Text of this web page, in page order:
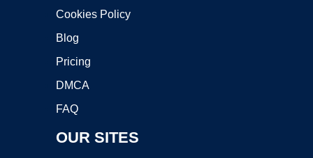
Cookies Policy
Blog
Pricing
DMCA
FAQ
OUR SITES